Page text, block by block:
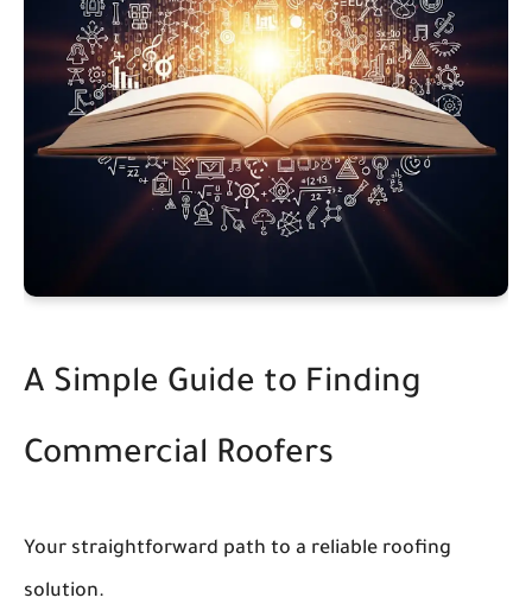
A Simple Guide to Finding
Commercial Roofers
Your straightforward path to a reliable roofing
solution.